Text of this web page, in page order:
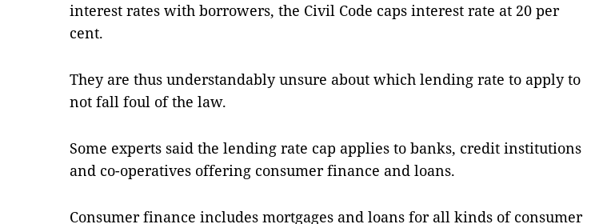
interest rates with borrowers, the Civil Code caps interest rate at 20 per
cent.
They are thus understandably unsure about which lending rate to apply to
not fall foul of the law.
Some experts said the lending rate cap applies to banks, credit institutions
and co-operatives offering consumer finance and loans.
Consumer finance includes mortgages and loans for all kinds of consumer